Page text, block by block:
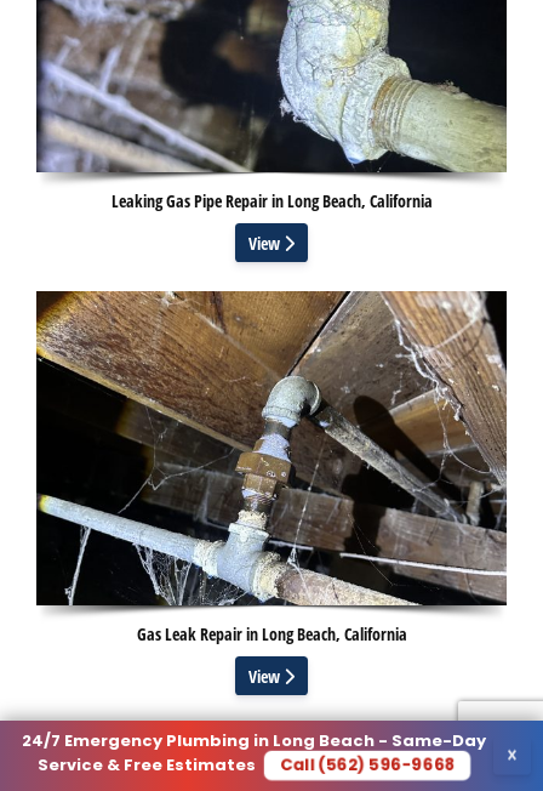
Leaking Gas Pipe Repair in Long Beach, California
View
Gas Leak Repair in Long Beach, California
View
24/7 Emergency Plumbing in Long Beach - Same-Day
Service & Free Estimates
Call (562) 596-9668 ×